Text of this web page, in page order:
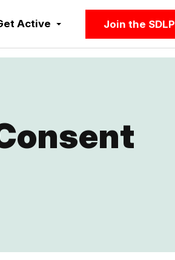
Active Join the SDLP